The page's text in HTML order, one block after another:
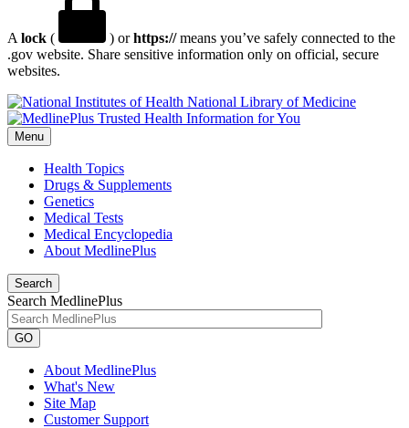
A lock ( ) orhttps://means you’ve safely connected to the
.gov website. Share sensitive information only on official, secure
websites.
National Library of Medicine
Menu
Health Topics
Drugs & Supplements
Genetics
Medical Tests
Medical Encyclopedia
About MedlinePlus
Search
Search MedlinePlus
GO
About MedlinePlus
What's New
Site Map
Customer Support